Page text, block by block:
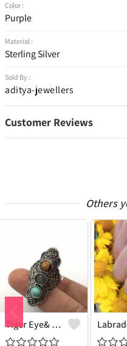
Color :
Purple
Material :
Sterling Silver
Sold By :
aditya-jewellers
Customer Reviews
Others
Tiger Eye& Mix Gemstone 925 Sterling Silver Plated Fashion Ring